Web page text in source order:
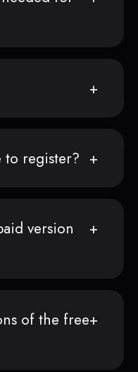
to register?
version
of the free